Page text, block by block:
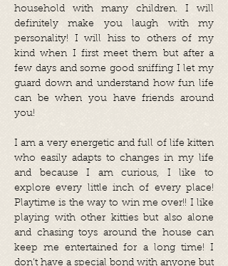
household with many children. I will
definitely make you laugh with my
personality! I will hiss to others of my
kind when I first meet them but after a
few days and some good sniffing I let my
guard down and understand how fun life
can be when you have friends around
you!
I am a very energetic and full of life kitten
who easily adapts to changes in my life
and because I am curious, I like to
explore every little inch of every place!
Playtime is the way to win me over!! I like
playing with other kitties but also alone
and chasing toys around the house can
keep me entertained for a long time! I
don’t have a special bond with anyone but